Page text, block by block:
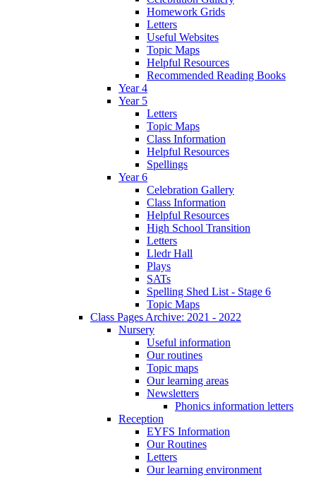
Homework Grids
Letters
Useful Websites
Topic Maps
Helpful Resources
Recommended Reading Books
Year 4
Year 5
Letters
Topic Maps
Class Information
Helpful Resources
Spellings
Year 6
Celebration Gallery
Class Information
Helpful Resources
High School Transition
Letters
Lledr Hall
Plays
SATs
Spelling Shed List - Stage 6
Topic Maps
Class Pages Archive: 2021 - 2022
Nursery
Useful information
Our routines
Topic maps
Our learning areas
Newsletters
Phonics information letters
Reception
EYFS Information
Our Routines
Letters
Our learning environment